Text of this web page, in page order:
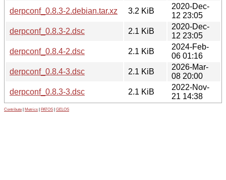
derpconf_0.8.3-2.debian.tar.xz
3.2 KiB
2020-Dec-
12 23:05
derpconf_0.8.3-2.dsc
2.1 KiB
2020-Dec-
12 23:05
derpconf_0.8.4-2.dsc
2.1 KiB
2024-Feb-
06 01:16
derpconf_0.8.4-3.dsc
2.1 KiB
2026-Mar-
08 20:00
derpconf_0.8.3-3.dsc
2.1 KiB
2022-Nov-
21 14:38
Contribute Metrics PATOS GELOS